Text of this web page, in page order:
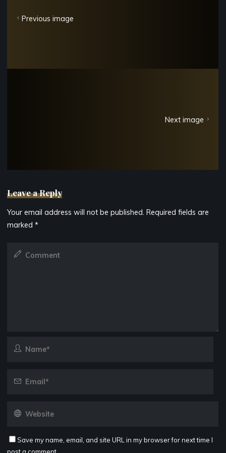
Previous image
Next image
Leave a Reply
Your email address will not be published. Required fields are
marked*
Save my name, email, and site URL in my browser for next time I
post a comment.